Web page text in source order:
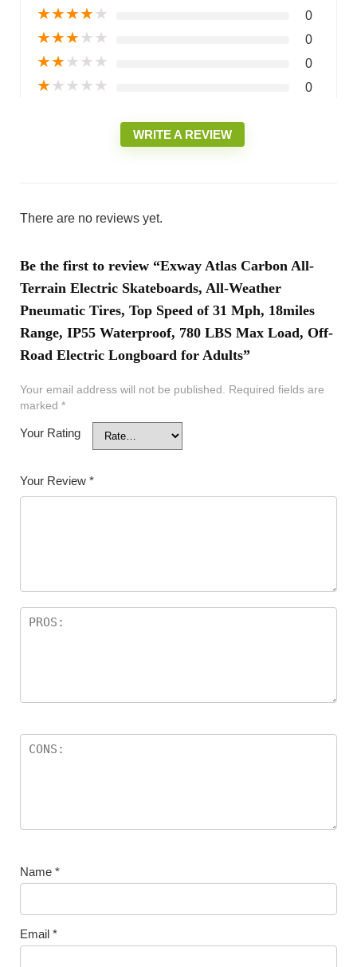
★★★★★ 0
★★★★★ 0
★★★★★ 0
★★★★★ 0
WRITE A REVIEW
There are no reviews yet.
Be the first to review “Exway Atlas Carbon All-
Terrain Electric Skateboards, All-Weather
Pneumatic Tires, Top Speed of 31 Mph, 18miles
Range, IP55 Waterproof, 780 LBS Max Load, Off-
Road Electric Longboard for Adults”
Your email address will not be published. Required fields are
marked *
Your Rating
Your Review *
Name *
Email *